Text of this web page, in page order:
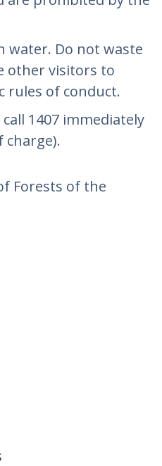
water. Do not waste
other visitors to
rules of conduct.
1407 immediately
charge).
Forests of the